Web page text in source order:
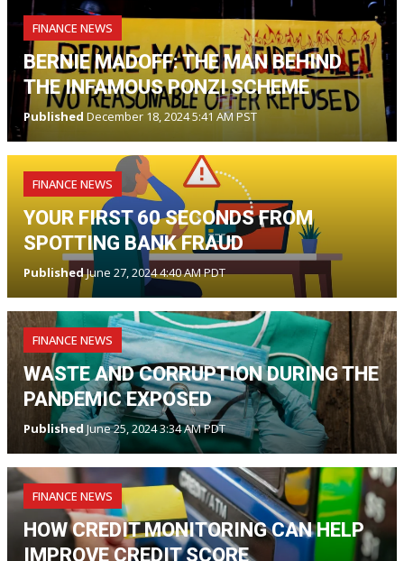
FINANCE NEWS
BERNIE MADOFF: THE MAN BEHIND
THE INFAMOUS PONZI SCHEME
Published December 18, 2024 5:41 AM PST
FINANCE NEWS
YOUR FIRST 60 SECONDS FROM
SPOTTING BANK FRAUD
PublishedJune 27, 2024 4:40 AM PDT
FINANCE NEWS
WASTE AND CORRUPTION DURING THE
PANDEMIC EXPOSED
Published June 25, 2024 3:34 AM PDT
FINANCE NEWS
HOW CREDIT MONITORING CAN HELP
IMPROVE CREDIT SCORE